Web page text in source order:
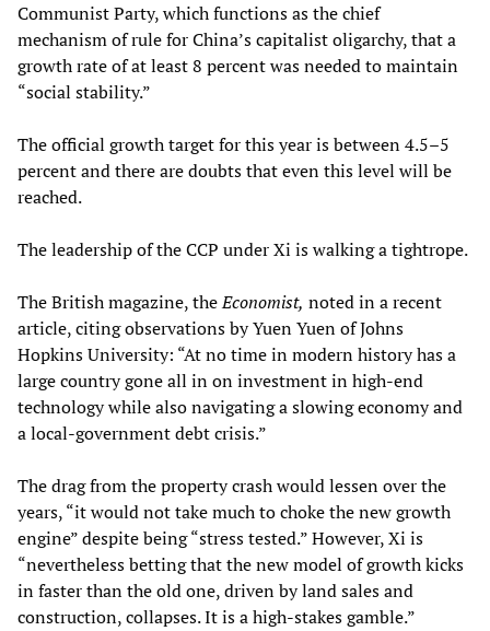
Communist Party, which functions as the chief
mechanism of rule for China’s capitalist oligarchy, that a
growth rate of at least 8 percent was needed to maintain
“social stability.”
The official growth target for this year is between 4.5–5
percent and there are doubts that even this level will be
reached.
The leadership of the CCP under Xi is walking a tightrope.
The British magazine, theEconomist, noted in a recent
article, citing observations by Yuen Yuen of Johns
Hopkins University: “At no time in modern history has a
large country gone all in on investment in high-end
technology while also navigating a slowing economy and
a local-government debt crisis.”
The drag from the property crash would lessen over the
years, “it would not take much to choke the new growth
engine” despite being “stress tested.” However, Xi is
“nevertheless betting that the new model of growth kicks
in faster than the old one, driven by land sales and
construction, collapses. It is a high-stakes gamble.”